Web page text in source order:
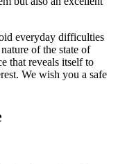
everyday difficulties
of the state of
that reveals itself to
We wish you a safe